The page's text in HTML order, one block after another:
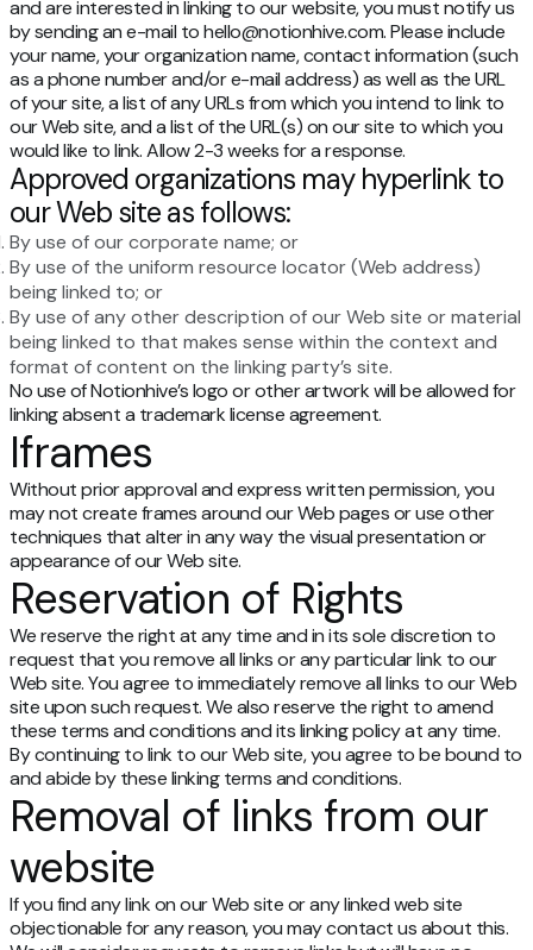
and are interested in linking to our website, you must notify us
by sending an e-mail to hello@notionhive.com. Please include
your name, your organization name, contact information (such
as a phone number and/or e-mail address) as well as the URL
of your site, a list of any URLs from which you intend to link to
our Web site, and a list of the URL(s) on our site to which you
would like to link. Allow 2-3 weeks for a response.
Approved organizations may hyperlink to
our Web site as follows:
By use of our corporate name; or
By use of the uniform resource locator (Web address)
being linked to; or
By use of any other description of our Web site or material
being linked to that makes sense within the context and
format of content on the linking party’s site.
No use of Notionhive’s logo or other artwork will be allowed for
linking absent a trademark license agreement.
Iframes
Without prior approval and express written permission, you
may not create frames around our Web pages or use other
techniques that alter in any way the visual presentation or
appearance of our Web site.
Reservation of Rights
We reserve the right at any time and in its sole discretion to
request that you remove all links or any particular link to our
Web site. You agree to immediately remove all links to our Web
site upon such request. We also reserve the right to amend
these terms and conditions and its linking policy at any time.
By continuing to link to our Web site, you agree to be bound to
and abide by these linking terms and conditions.
Removal of links from our
website
If you find any link on our Web site or any linked web site
objectionable for any reason, you may contact us about this.